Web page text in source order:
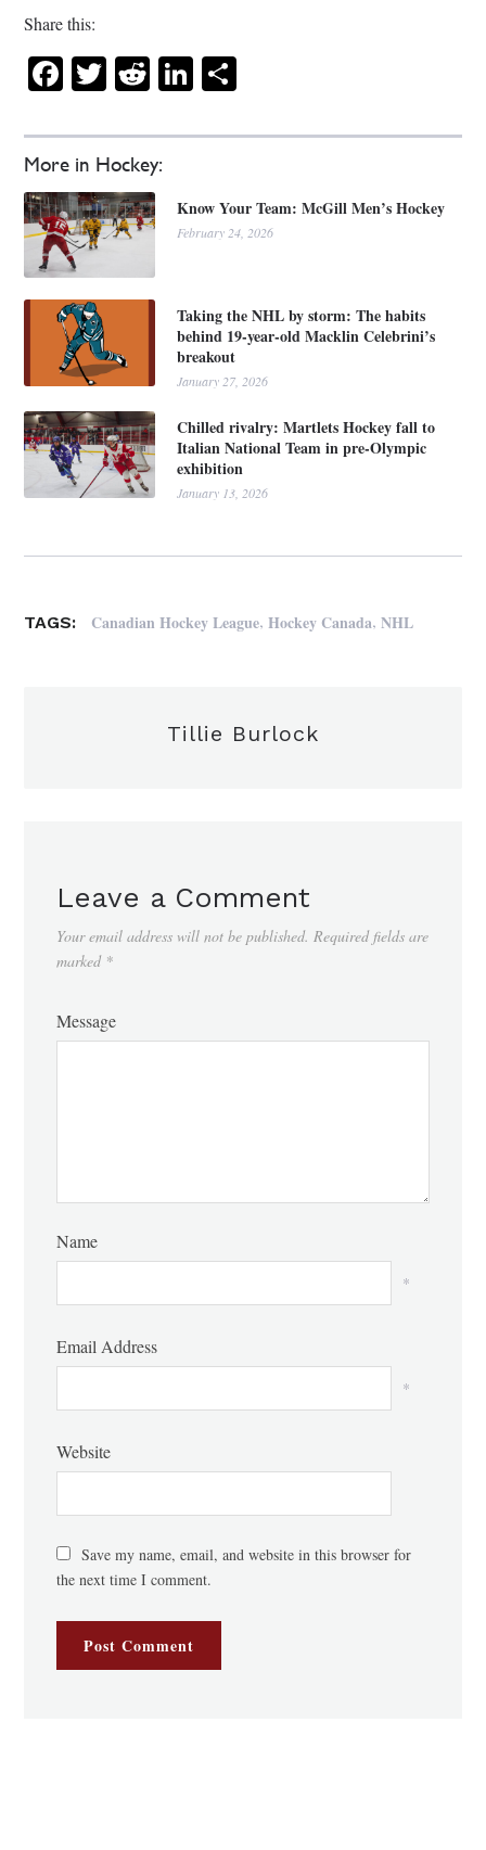
More in Hockey:
Know Your Team: McGill Men’s Hockey
February 24, 2026
Taking the NHL by storm: The habits
behind 19-year-old Macklin Celebrini’s
breakout
January 27, 2026
Chilled rivalry: Martlets Hockey fall to
Italian National Team in pre-Olympic
exhibition
January 13, 2026
Share this:
Facebook
Twitter
RedditLinkedIn
TAGS: Canadian Hockey League,Hockey Canada,NHL
Tillie Burlock
Leave a Comment
Your email address will not be published. Required fields are
marked *
Message
Name
*
Email Address
*
Website
Save my name, email, and website in this browser for
the next time I comment.